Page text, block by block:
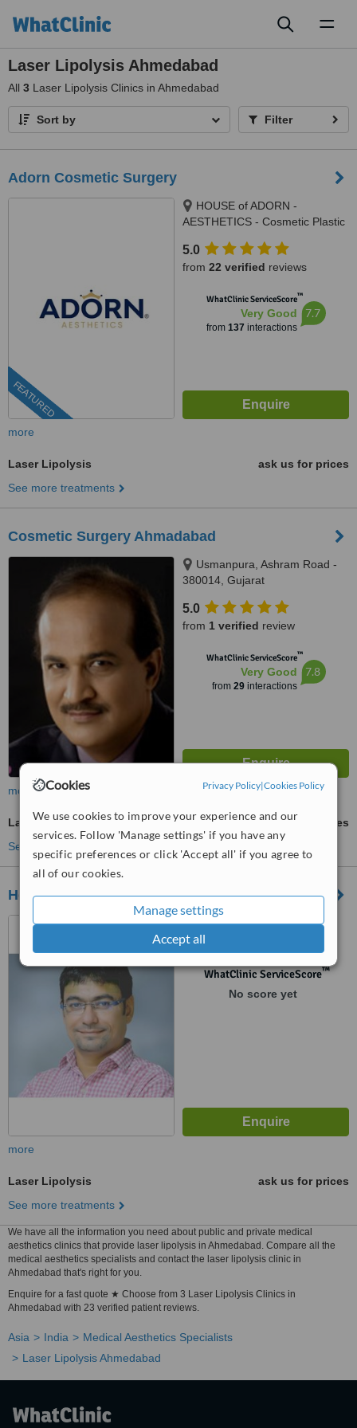
Cookies Privacy Policy|Cookies Policy
We use cookies to improve your experience and our
services. Follow 'Manage settings' if you have any
specific preferences or click 'Accept all' if you agree to
all of our cookies.
Manage settings
Accept all
Laser Lipolysis Ahmedabad
All 3 Laser Lipolysis Clinics in Ahmedabad
Sort by Filter
Adorn Cosmetic Surgery
FEATURED
HOUSE of ADORN -
AESTHETICS - Cosmetic Plastic
/ Hair Transplant Clinic, opposite
JIO Petrol-pump, Ambawadi
380006
5.0
from 22 verified reviews
WhatClinic ServiceScore™
Very Good
from 137 interactions
7.7
more
Laser Lipolysis
ask us for prices
See more treatments
Cosmetic Surgery Ahmadabad
Usmanpura, Ashram Road -
380014, Gujarat
5.0
from 1 verified review
WhatClinic ServiceScore™
Very Good
from 29interactions
7.8
more
Laser Lipolysis
ask us for prices
See more treatments
HealthFocus Physiotherapy Clinic
A/207 Radhe Arcade,, opp.
City Pulse Cinema, Kudasan,
Gandhinagar, 382421
WhatClinic ServiceScore™
No score yet
more
Laser Lipolysis
ask us for prices
See more treatments
We have all the information you need about public and private medical
aesthetics clinics that provide laser lipolysis in Ahmedabad. Compare all the
medical aesthetics specialists and contact the laser lipolysis clinic in
Ahmedabad that's right for you.
Enquire for a fast quote ★ Choose from 3 Laser Lipolysis Clinics in
Ahmedabad with 23 verified patient reviews.
Asia India
Medical Aesthetics Specialists
Laser Lipolysis Ahmedabad